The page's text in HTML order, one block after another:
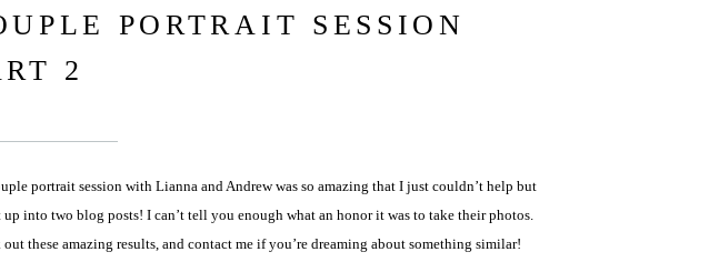
PORTRAIT SESSION
2
portrait session with Lianna and Andrew was so amazing that I just couldn’t help but
into two blog posts! I can’t tell you enough what an honor it was to take their photos.
out these amazing results, and contact me if you’re dreaming about something similar!